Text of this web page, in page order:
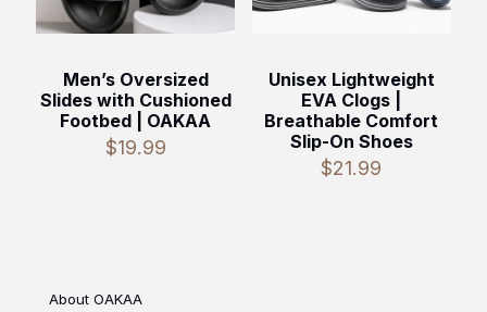
Men’s Oversized
Slides with Cushioned
Footbed | OAKAA
$19.99
Unisex Lightweight
EVA Clogs |
Breathable Comfort
Slip-On Shoes
$21.99
About OAKAA